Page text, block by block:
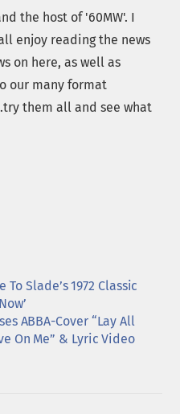
the host of '60MW'. I
enjoy reading the news
on here, as well as
our many format
them all and see what
To Slade’s 1972 Classic
ABBA-Cover “Lay All
On Me” & Lyric Video